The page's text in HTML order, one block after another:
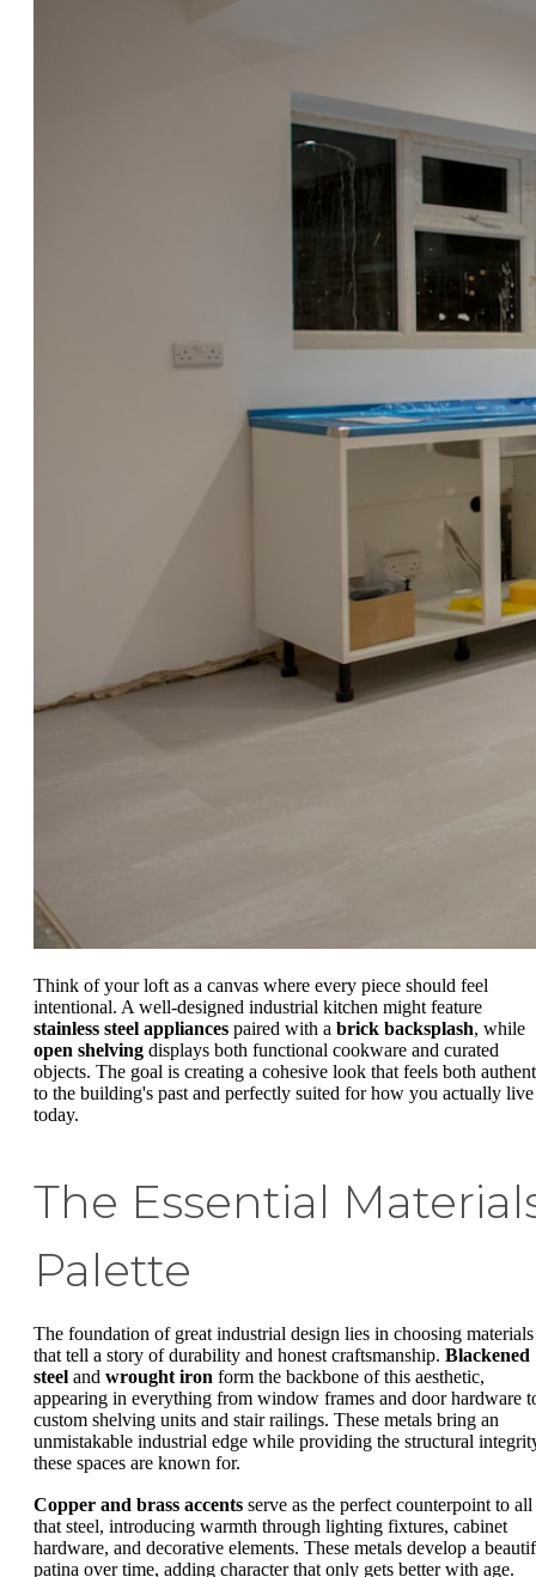
Think of your loft as a canvas where every piece should feel
intentional. A well-designed industrial kitchen might feature
stainless steel appliances paired with a brick backsplash, while
open shelving displays both functional cookware and curated
objects. The goal is creating a cohesive look that feels both
to the building's past and perfectly suited for how you actually live
today.
The Essential
Palette
The foundation of great industrial design lies in choosing materials
that tell a story of durability and honest craftsmanship. Blackened
steel and wrought iron form the backbone of this aesthetic,
appearing in everything from window frames and door hardware
custom shelving units and stair railings. These metals bring an
unmistakable industrial edge while providing the structural
these spaces are known for.
Copper and brass accents serve as the perfect counterpoint to all
that steel, introducing warmth through lighting fixtures, cabinet
hardware, and decorative elements. These metals develop a
patina over time, adding character that only gets better with age.